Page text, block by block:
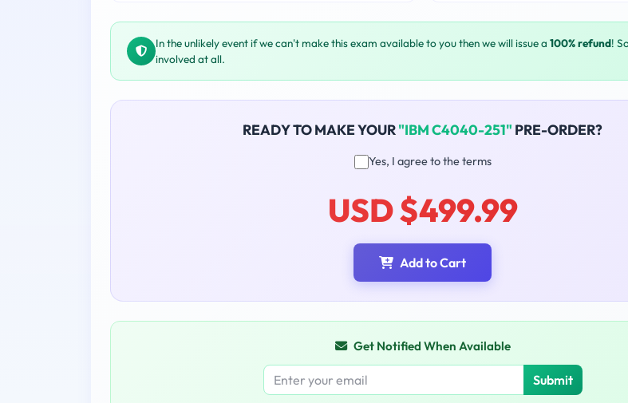
In the unlikely event if we can't make this exam available to you then we will issue a 100% refund!
involved at all.
READY TO MAKE YOUR"IBM C4040-251" PRE-ORDER?
Yes, I agree to the terms
USD $499.99
Add to Cart
Get Notified When Available
Submit